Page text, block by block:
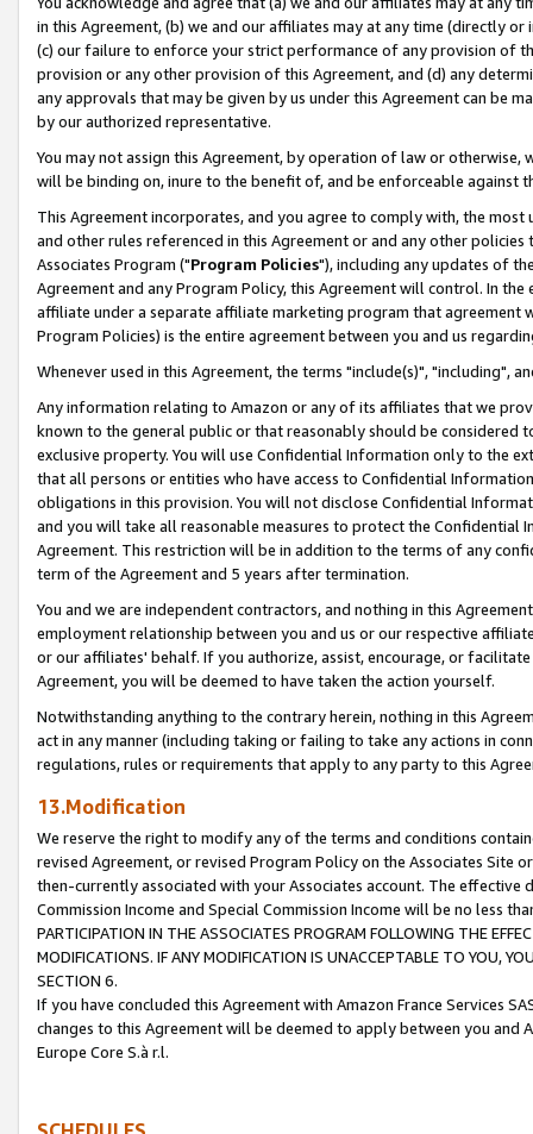
in this Agreement, (b) we and our affiliates may at any time (directly
(c) our failure to enforce your strict performance of any provision of
provision or any other provision of this Agreement, and (d) any
any approvals that may be given by us under this Agreement can be
by our authorized representative.
You may not assign this Agreement, by operation of law or
will be binding on, inure to the benefit of, and be enforceable against
This Agreement incorporates, and you agree to comply with, the
and other rules referenced in this Agreement or and any other
Associates Program ("Program Policies"), including any updates of
Agreement and any Program Policy, this Agreement will control. In
affiliate under a separate affiliate marketing program that agreement
Program Policies) is the entire agreement between you and us
Whenever used in this Agreement, the terms "include(s)", "including",
Any information relating to Amazon or any of its affiliates that we
known to the general public or that reasonably should be considered
exclusive property. You will use Confidential Information only to the
that all persons or entities who have access to Confidential
obligations in this provision. You will not disclose Confidential
and you will take all reasonable measures to protect the Confidential
Agreement. This restriction will be in addition to the terms of any
term of the Agreement and 5 years after termination.
You and we are independent contractors, and nothing in this
employment relationship between you and us or our respective
or our affiliates' behalf. If you authorize, assist, encourage, or
Agreement, you will be deemed to have taken the action yourself.
Notwithstanding anything to the contrary herein, nothing in this
act in any manner (including taking or failing to take any actions in
regulations, rules or requirements that apply to any party to this
13.Modification
We reserve the right to modify any of the terms and conditions
revised Agreement, or revised Program Policy on the Associates
then-currently associated with your Associates account. The
Commission Income and Special Commission Income will be no less
PARTICIPATION IN THE ASSOCIATES PROGRAM FOLLOWING THE
MODIFICATIONS. IF ANY MODIFICATION IS UNACCEPTABLE TO YOU,
SECTION 6.
If you have concluded this Agreement with Amazon France Services
changes to this Agreement will be deemed to apply between you and
Europe Core S.à r.l.